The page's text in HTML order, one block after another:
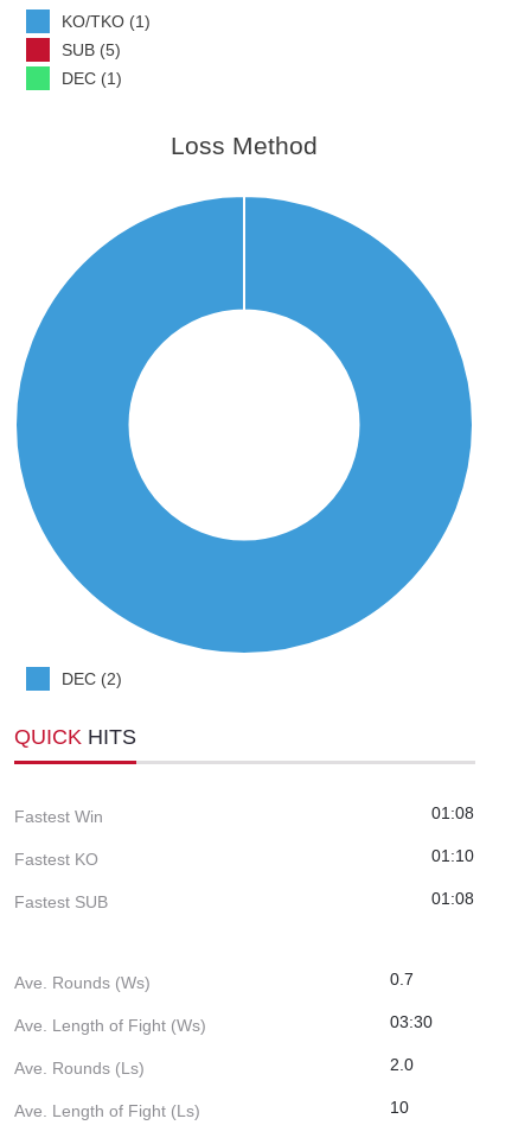
KO/TKO (1)
SUB (5)
DEC (1)
Loss Method
DEC (2)
QUICK HITS
Fastest Win 01:08
Fastest KO 01:10
Fastest SUB 01:08
Ave. Rounds (Ws) 0.7
Ave. Length of Fight (Ws) 03:30
Ave. Rounds (Ls) 2.0
Ave. Length of Fight (Ls) 10